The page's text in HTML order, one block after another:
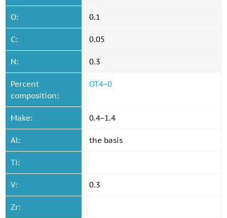
O: 0.1
C: 0.05
N: 0.3
Percent
composition:
OT4−0
Make: 0.4−1.4
Al: the basis
Ti:
V: 0.3
Zr: